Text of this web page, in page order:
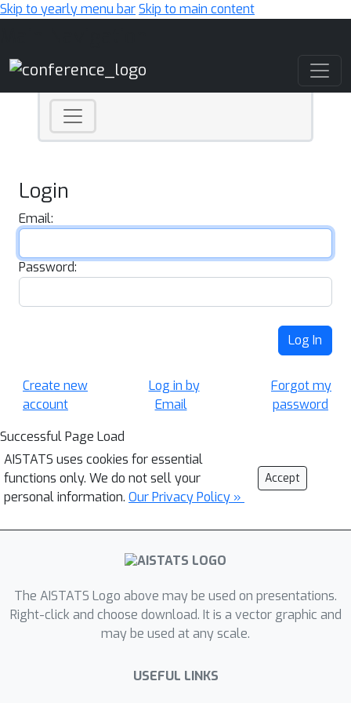
Skip to yearly menu barSkip to main content
Login
Email:
Password:
Log In
Create new
account
Log in by
Email
Forgot my
password
Successful Page Load
AISTATS uses cookies for essential
functions only. We do not sell your
personal information. Our Privacy Policy »
Accept
The AISTATS Logo above may be used on presentations.
Right-click and choose download. It is a vector graphic and
may be used at any scale.
USEFUL LINKS